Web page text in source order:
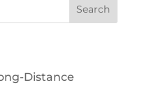
Search
Distance